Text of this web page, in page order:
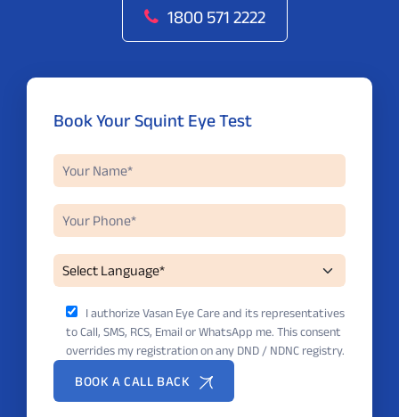
1800 571 2222
Book Your Squint Eye Test
I authorize Vasan Eye Care and its representatives
to Call, SMS, RCS, Email or WhatsApp me. This consent
overrides my registration on any DND / NDNC registry.
BOOK A CALL BACK